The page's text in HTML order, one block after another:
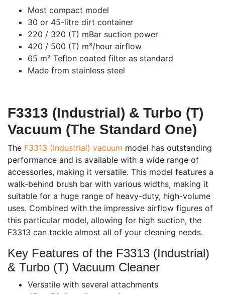
Most compact model
30 or 45-litre dirt container
220 / 320 (T) mBar suction power
420 / 500 (T) m³/hour airflow
65 m² Teflon coated filter as standard
Made from stainless steel
F3313 (Industrial) & Turbo (T)
Vacuum (The Standard One)
The F3313 (Industrial) vacuum model has outstanding
performance and is available with a wide range of
accessories, making it versatile. This model features a
walk-behind brush bar with various widths, making it
suitable for a huge range of heavy-duty, high-volume
uses. Combined with the impressive airflow figures of
this particular model, allowing for high suction, the
F3313 can tackle almost all of your cleaning needs.
Key Features of the F3313 (Industrial)
& Turbo (T) Vacuum Cleaner
Versatile with several attachments